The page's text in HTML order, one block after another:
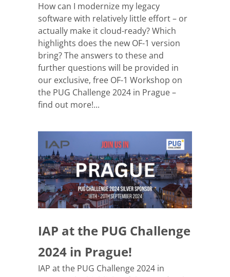
How can I modernize my legacy
software with relatively little effort – or
actually make it cloud-ready? Which
highlights does the new OF-1 version
bring? The answers to these and
further questions will be provided in
our exclusive, free OF-1 Workshop on
the PUG Challenge 2024 in Prague –
find out more!...
IAP at the PUG Challenge
2024 in Prague!
IAP at the PUG Challenge 2024 in